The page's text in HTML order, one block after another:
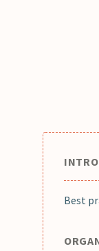
Best